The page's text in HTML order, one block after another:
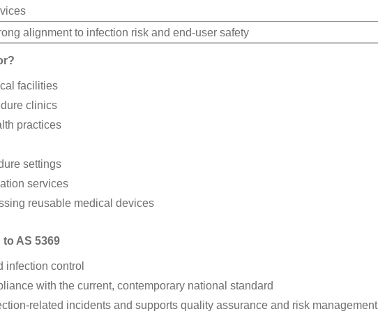
alignment to infection risk and end-user safety
facilities
clinics
practices
settings
services
reusable medical devices
AS 5369
infection control
with the current, contemporary national standard
related incidents and supports quality assurance and risk management